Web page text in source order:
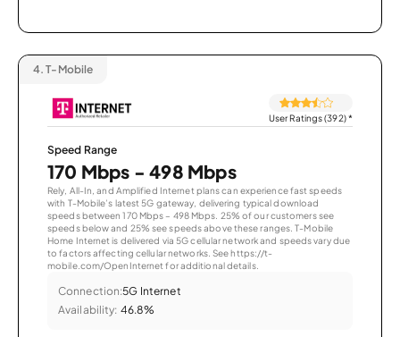
4. T-Mobile
User Ratings (392)*
Speed Range
170 Mbps - 498 Mbps
Rely, All-In, and Amplified Internet plans can experience fast speeds
with T-Mobile’s latest 5G gateway, delivering typical download
speeds between 170 Mbps – 498 Mbps. 25% of our customers see
speeds below and 25% see speeds above these ranges. T-Mobile
Home Internet is delivered via 5G cellular network and speeds vary due
to factors affecting cellular networks. See https://t-
mobile.com/OpenInternet for additional details.
Connection:5G Internet
Availability: 46.8%